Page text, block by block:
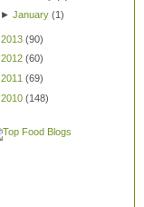
► January(1)
2013 (90)
2012 (60)
2011 (69)
2010 (148)